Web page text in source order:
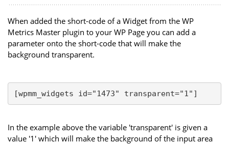
When added the short-code of a Widget from the WP
Metrics Master plugin to your WP Page you can add a
parameter onto the short-code that will make the
background transparent.
[wpmm_widgets id="1473" transparent="1"]
In the example above the variable 'transparent' is given a
value '1' which will make the background of the input area